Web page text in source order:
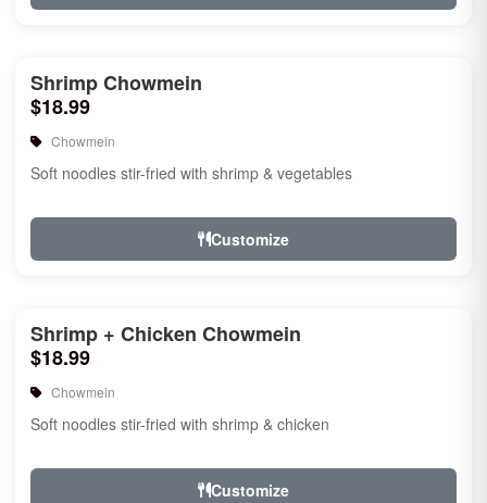
Shrimp Chowmein
$18.99
Chowmein
Soft noodles stir-fried with shrimp & vegetables
Customize
Shrimp + Chicken Chowmein
$18.99
Chowmein
Soft noodles stir-fried with shrimp & chicken
Customize